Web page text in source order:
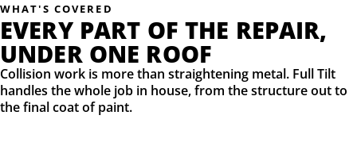
WHAT'S COVERED
EVERY PART OF THE REPAIR,
UNDER ONE ROOF
Collision work is more than straightening metal. Full Tilt
handles the whole job in house, from the structure out to
the final coat of paint.